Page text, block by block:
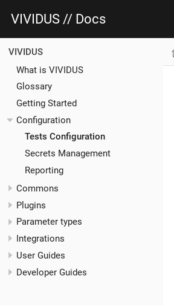
VIVIDUS // Docs
VIVIDUS
What is VIVIDUS
Glossary
Getting Started
Configuration
Tests Configuration
Secrets Management
Reporting
Commons
Plugins
Parameter types
Integrations
User Guides
Developer Guides